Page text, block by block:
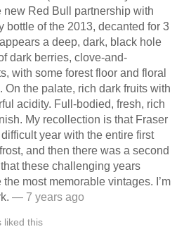
new Red Bull partnership with
bottle of the 2013, decanted for 3
a deep, dark, black hole
dark berries, clove-and-
with some forest floor and floral
On the palate, rich dark fruits with
acidity. Full-bodied, fresh, rich
My recollection is that Fraser
year with the entire first
and then there was a second
these challenging years
most memorable vintages. I’m
— 7 years ago
liked this